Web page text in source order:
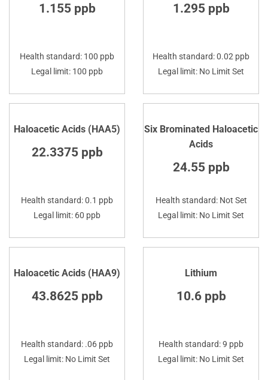
1.155 ppb
Health standard: 100 ppb
Legal limit: 100 ppb
1.295 ppb
Health standard: 0.02 ppb
Legal limit: No Limit Set
Haloacetic Acids (HAA5)
22.3375 ppb
Health standard: 0.1 ppb
Legal limit: 60 ppb
Six Brominated Haloacetic
Acids
24.55 ppb
Health standard: Not Set
Legal limit: No Limit Set
Haloacetic Acids (HAA9)
43.8625 ppb
Health standard: .06 ppb
Legal limit: No Limit Set
Lithium
10.6 ppb
Health standard: 9 ppb
Legal limit: No Limit Set